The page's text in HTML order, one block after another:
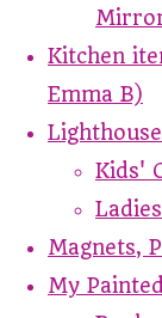
Kitchen
Emma B)
Kids'
Magnets,
My